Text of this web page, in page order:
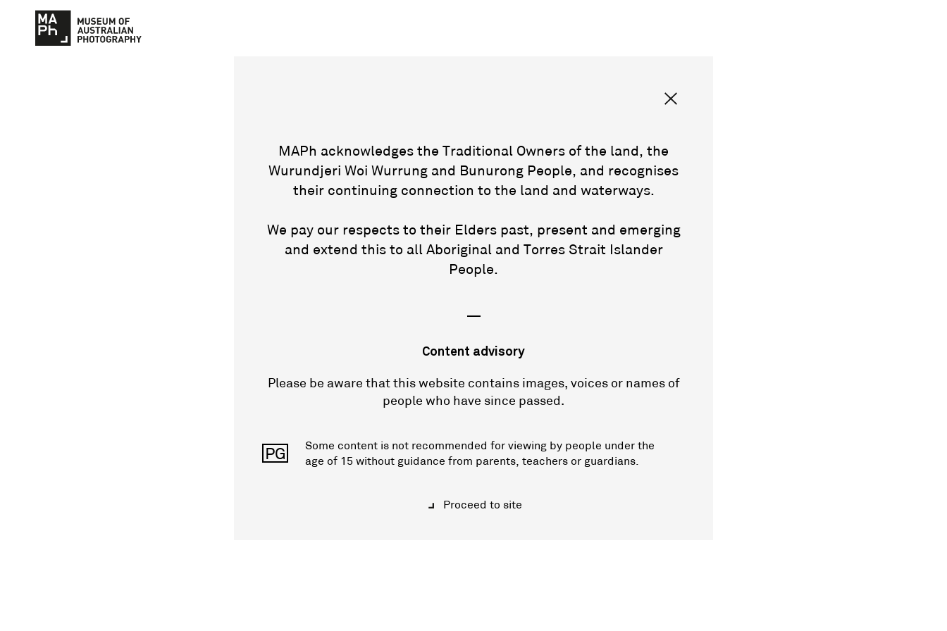
MAPh acknowledges the Traditional Owners of the land, the
Wurundjeri Woi Wurrung and Bunurong People, and recognises
their continuing connection to the land and waterways.
We pay our respects to their Elders past, present and emerging
and extend this to all Aboriginal and Torres Strait Islander
People.
—
Content advisory
Please be aware that this website contains images, voices or names of
people who have since passed.
PG
Some content is not recommended for viewing by people under the
age of 15 without guidance from parents, teachers or guardians.
Proceed to site